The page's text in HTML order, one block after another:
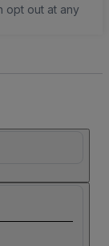
opt out at any